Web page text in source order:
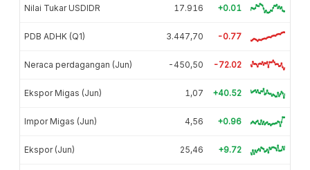
Nilai Tukar USDIDR 17.916 +0.01
PDB ADHK (Q1) 3.447,70 -0.77
Neraca perdagangan (Jun) -450,50 -72.02
Ekspor Migas (Jun) 1,07 +40.52
Impor Migas (Jun) 4,56 +0.96
Ekspor (Jun) 25,46 +9.72